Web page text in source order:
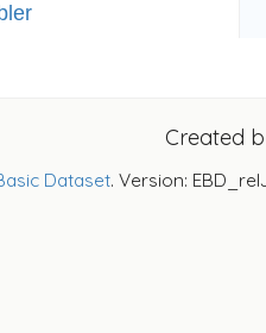
Created
Dataset. Version: